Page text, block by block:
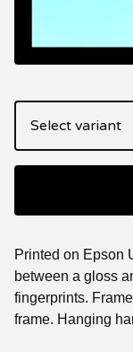
Printed on Epson
between a gloss
fingerprints.
frame. Hanging